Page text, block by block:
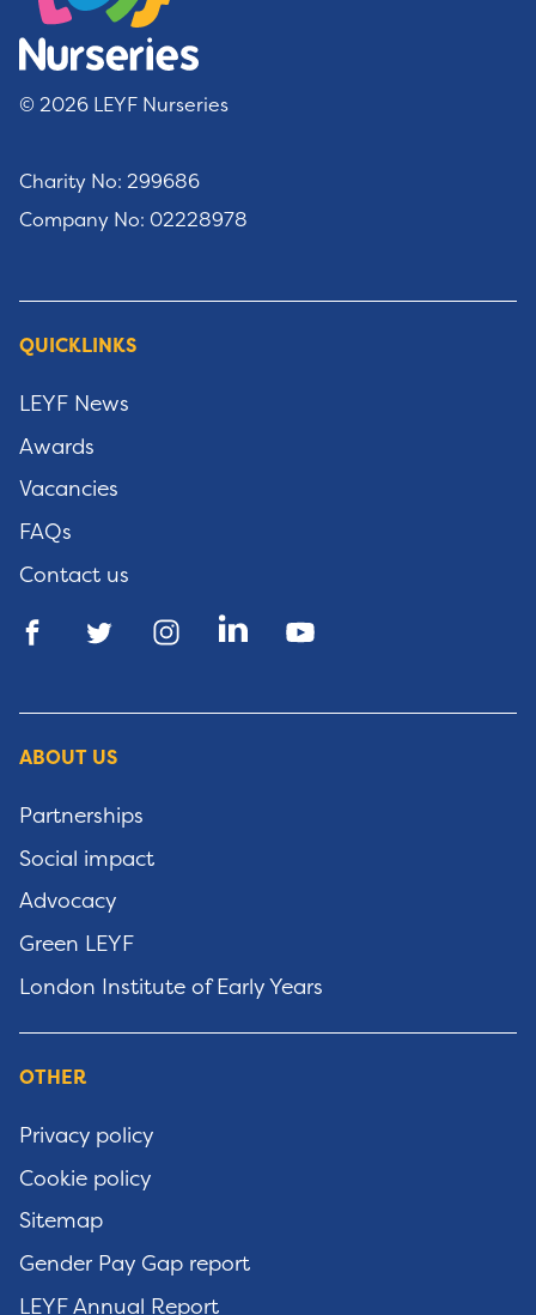
© 2026 LEYF Nurseries
Charity No: 299686
Company No: 02228978
QUICKLINKS
LEYF News
Awards
Vacancies
FAQs
Contact us
ABOUT US
Partnerships
Social impact
Advocacy
Green LEYF
London Institute of Early Years
OTHER
Privacy policy
Cookie policy
Sitemap
Gender Pay Gap report
LEYF Annual Report